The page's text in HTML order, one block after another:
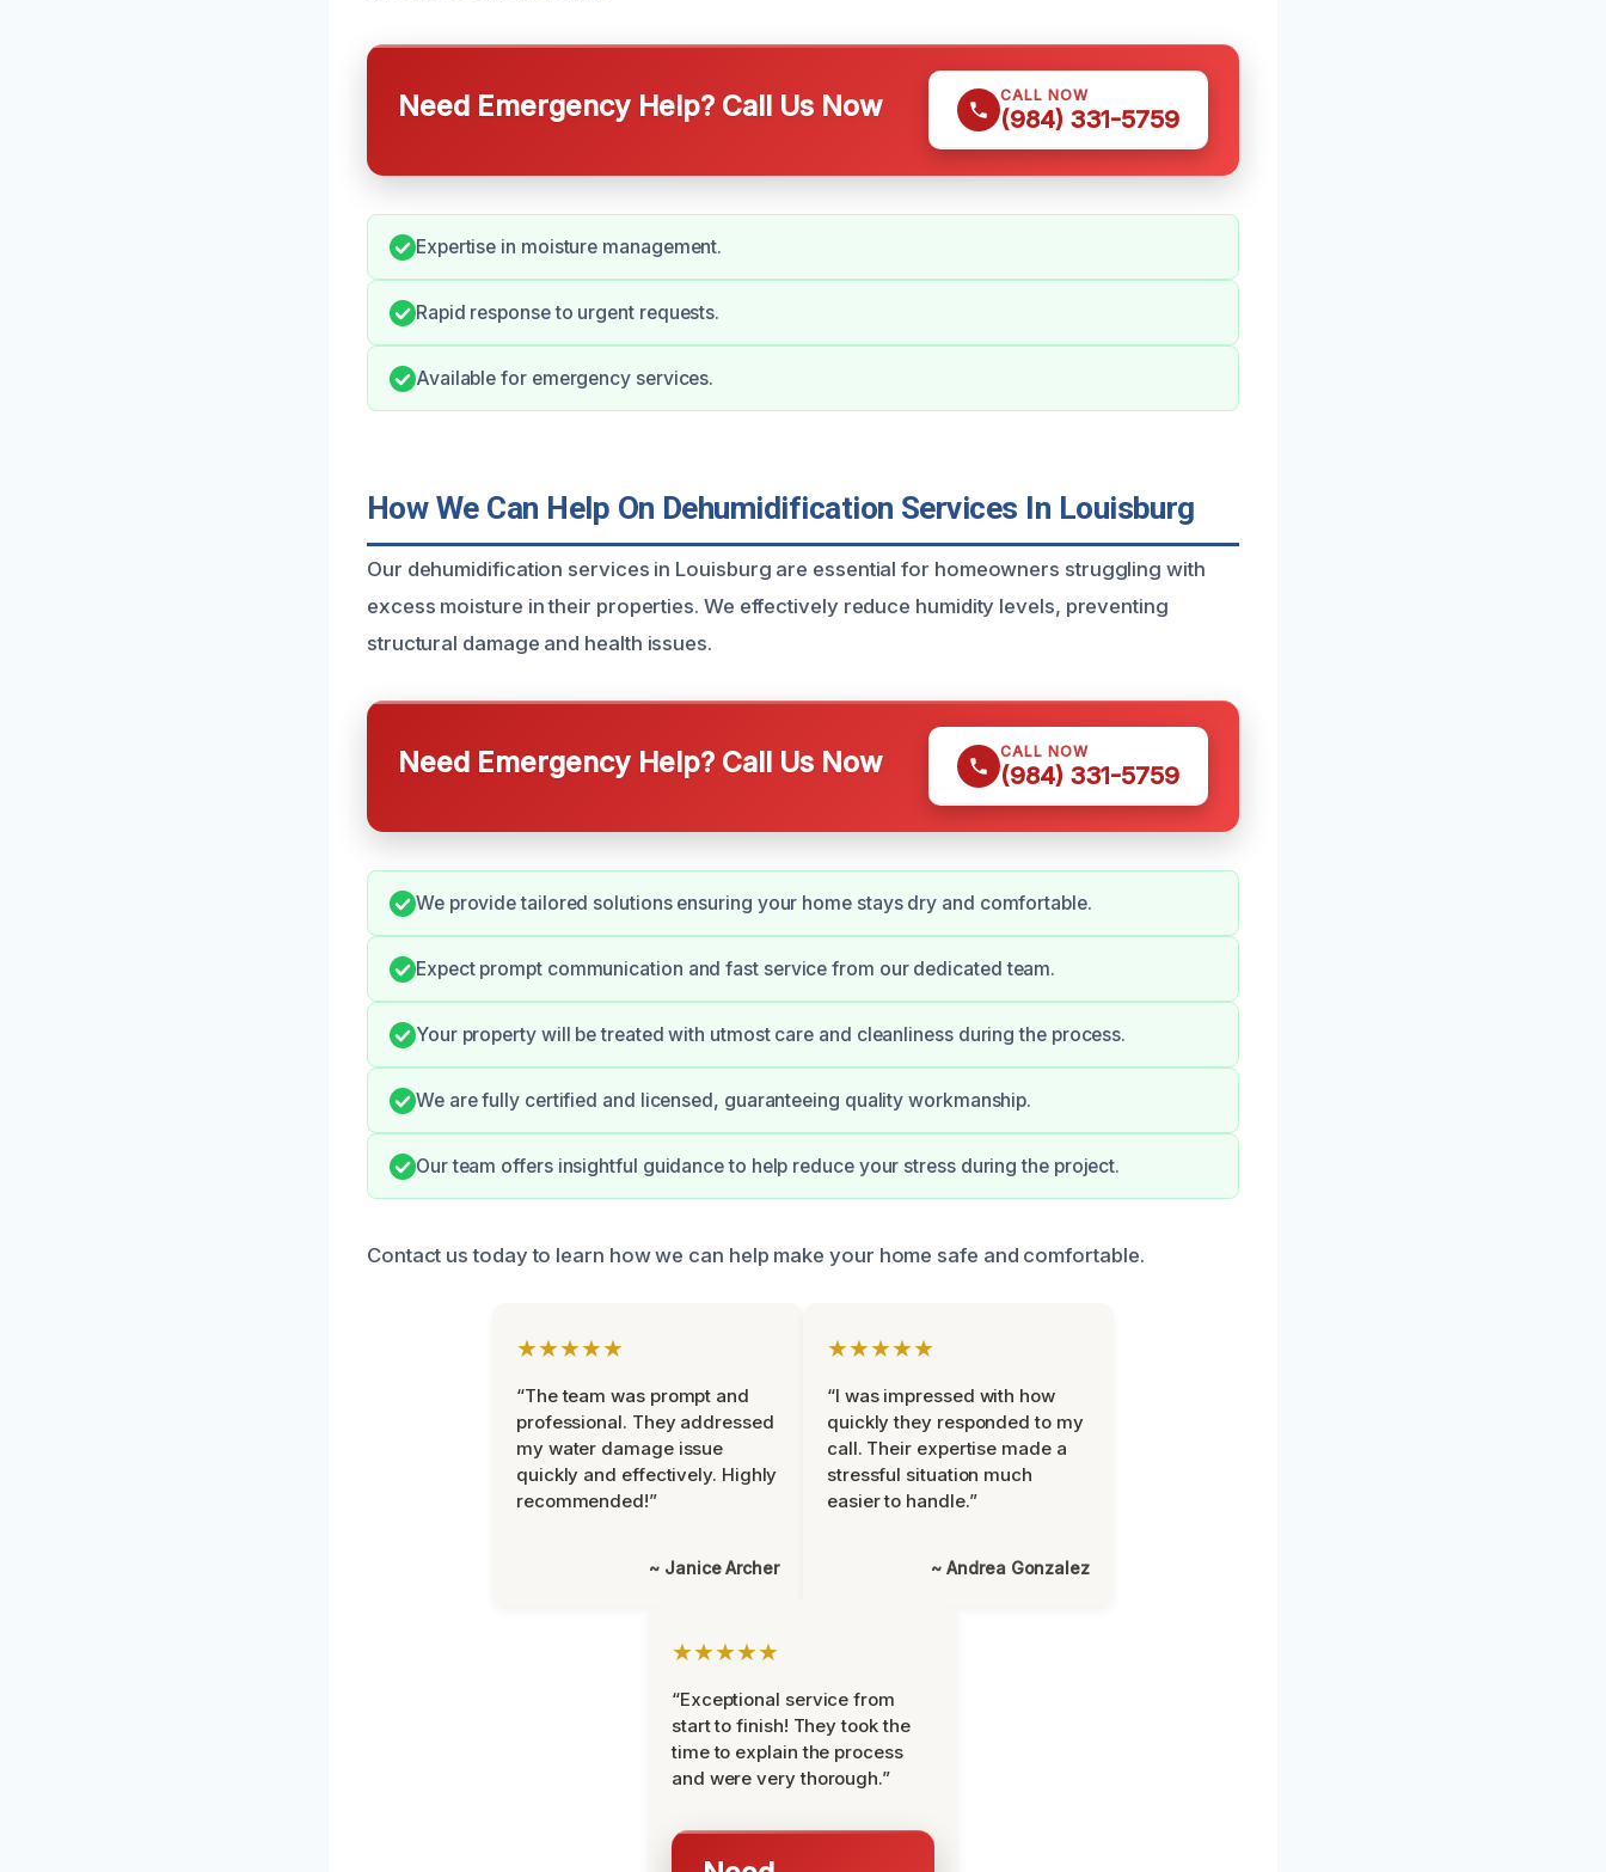
Need Emergency Help? Call Us Now CALL NOW
(984) 331-5759
Expertise in moisture management.
Rapid response to urgent requests.
Available for emergency services.
How We Can Help On Dehumidification Services In Louisburg
Our dehumidification services in Louisburg are essential for homeowners struggling with
excess moisture in their properties. We effectively reduce humidity levels, preventing
structural damage and health issues.
Need Emergency Help? Call Us Now CALL NOW
(984) 331-5759
We provide tailored solutions ensuring your home stays dry and comfortable.
Expect prompt communication and fast service from our dedicated team.
Your property will be treated with utmost care and cleanliness during the process.
We are fully certified and licensed, guaranteeing quality workmanship.
Our team offers insightful guidance to help reduce your stress during the project.
Contact us today to learn how we can help make your home safe and comfortable.
★★★★★
“The team was prompt and
professional. They addressed
my water damage issue
quickly and effectively. Highly
recommended!”
~ Janice Archer
★★★★★
“I was impressed with how
quickly they responded to my
call. Their expertise made a
stressful situation much
easier to handle.”
~ Andrea Gonzalez
★★★★★
“Exceptional service from
start to finish! They took the
time to explain the process
and were very thorough.”